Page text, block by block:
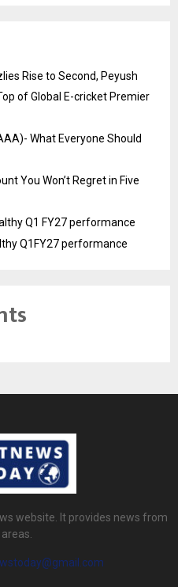
Rise to Second, Peyush
of Global E-cricket Premier
What Everyone Should
You Won’t Regret in Five
Q1 FY27 performance
Q1FY27 performance
website. It provides news from